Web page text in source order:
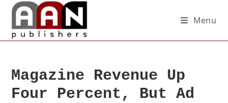
Menu
Magazine Revenue Up
Four Percent, But Ad